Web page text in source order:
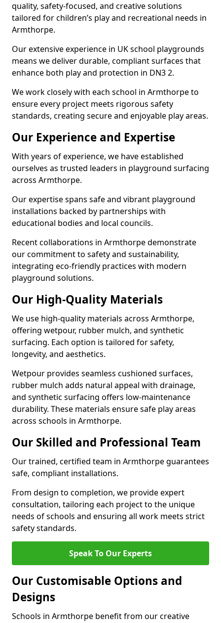
quality, safety-focused, and creative solutions
tailored for children’s play and recreational needs in
Armthorpe.
Our extensive experience in UK school playgrounds
means we deliver durable, compliant surfaces that
enhance both play and protection in DN3 2.
We work closely with each school in Armthorpe to
ensure every project meets rigorous safety
standards, creating secure and enjoyable play areas.
Our Experience and Expertise
With years of experience, we have established
ourselves as trusted leaders in playground surfacing
across Armthorpe.
Our expertise spans safe and vibrant playground
installations backed by partnerships with
educational bodies and local councils.
Recent collaborations in Armthorpe demonstrate
our commitment to safety and sustainability,
integrating eco-friendly practices with modern
playground solutions.
Our High-Quality Materials
We use high-quality materials across Armthorpe,
offering wetpour, rubber mulch, and synthetic
surfacing. Each option is tailored for safety,
longevity, and aesthetics.
Wetpour provides seamless cushioned surfaces,
rubber mulch adds natural appeal with drainage,
and synthetic surfacing offers low-maintenance
durability. These materials ensure safe play areas
across schools in Armthorpe.
Our Skilled and Professional Team
Our trained, certified team in Armthorpe guarantees
safe, compliant installations.
From design to completion, we provide expert
consultation, tailoring each project to the unique
needs of schools and ensuring all work meets strict
safety standards.
Speak To Our Experts
Our Customisable Options and
Designs
Schools in Armthorpe benefit from our creative